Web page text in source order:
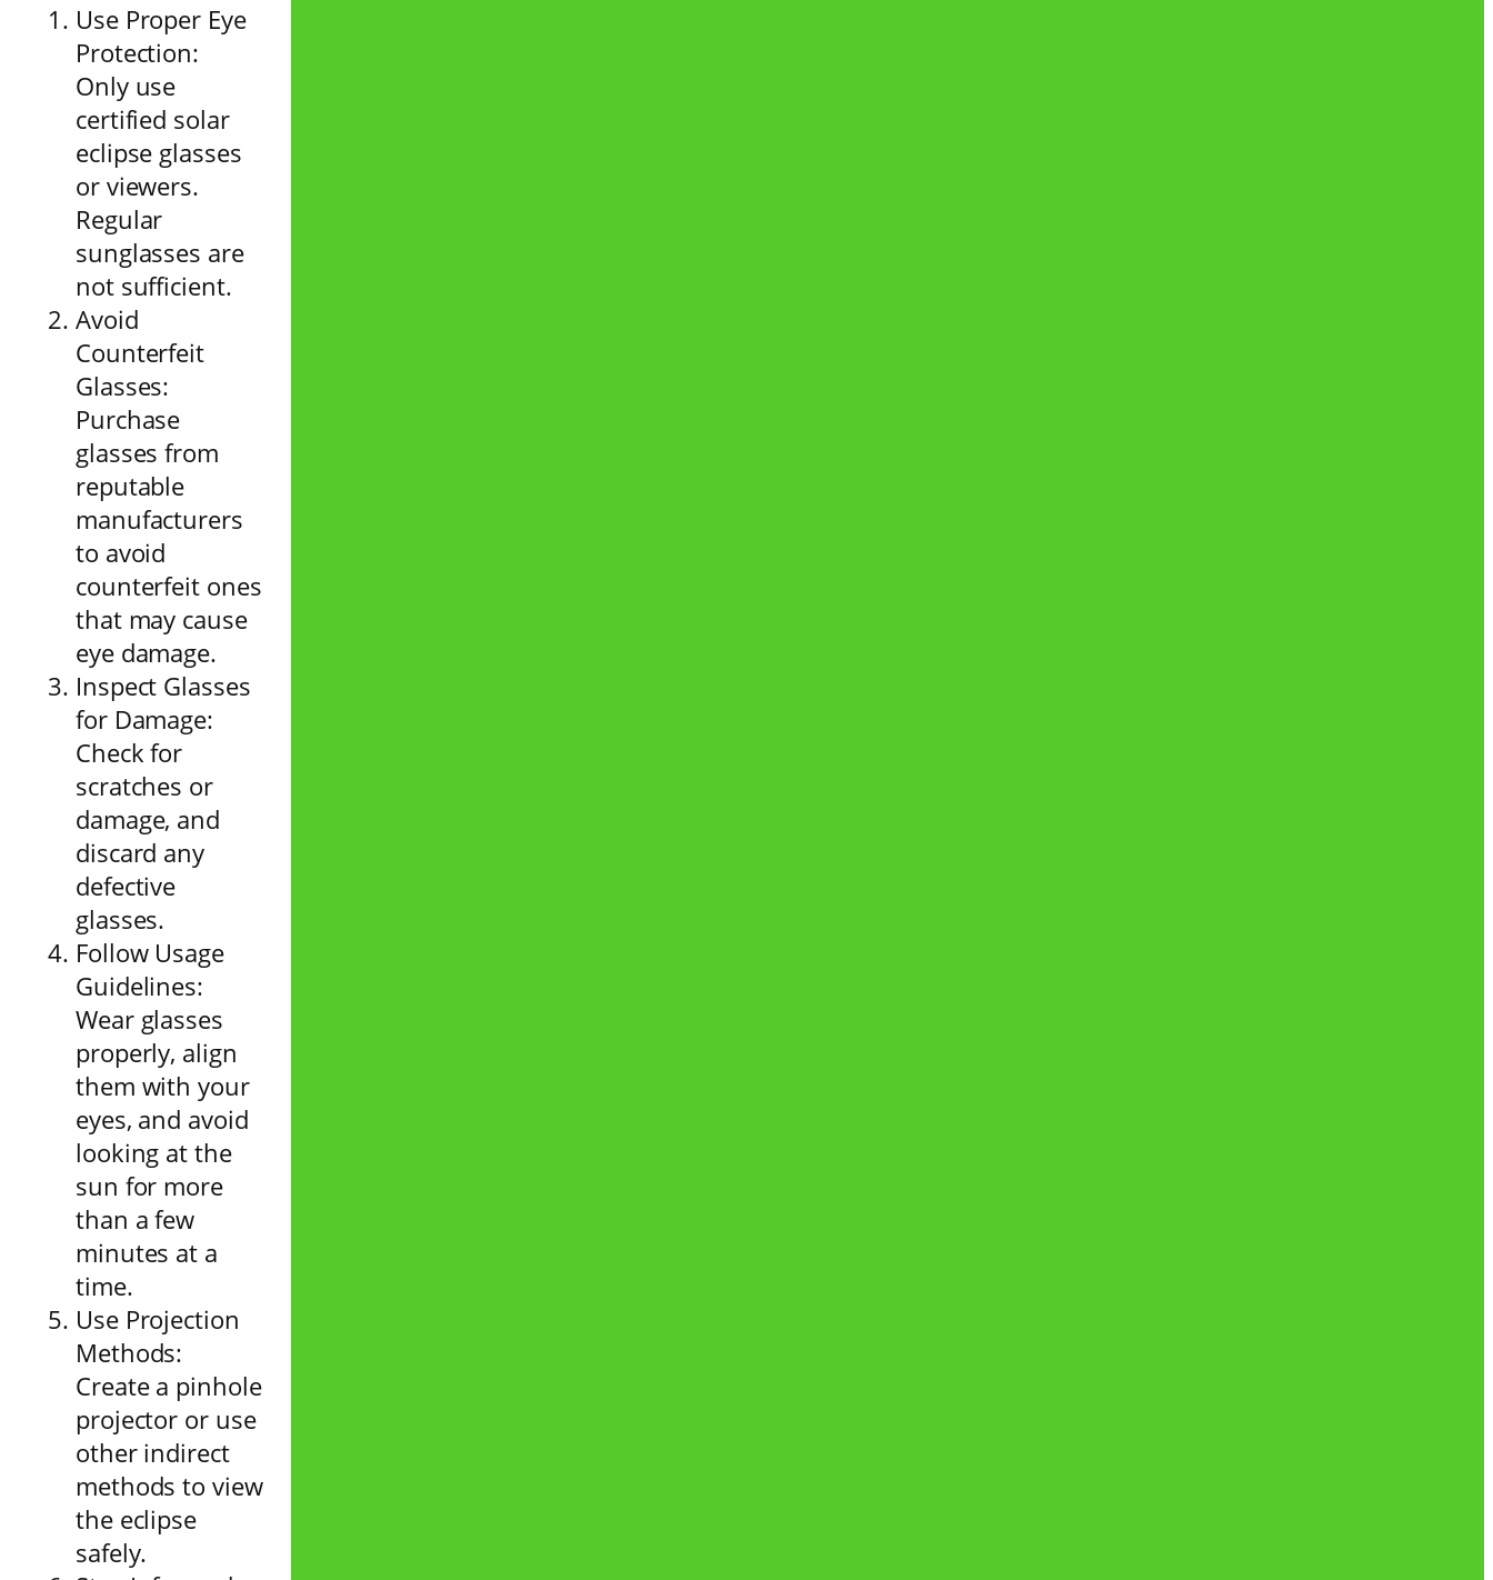
Use Proper Eye
Protection:
Only use
certified solar
eclipse glasses
or viewers.
Regular
sunglasses are
not sufficient.
Avoid
Counterfeit
Glasses:
Purchase
glasses from
reputable
manufacturers
to avoid
counterfeit ones
that may cause
eye damage.
Inspect Glasses
for Damage:
Check for
scratches or
damage, and
discard any
defective
glasses.
Follow Usage
Guidelines:
Wear glasses
properly, align
them with your
eyes, and avoid
looking at the
sun for more
than a few
minutes at a
time.
Use Projection
Methods:
Create a pinhole
projector or use
other indirect
methods to view
the eclipse
safely.